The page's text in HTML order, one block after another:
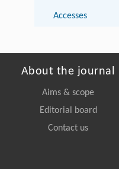
Accesses
About the journal
Aims & scope
Editorial board
Contact us